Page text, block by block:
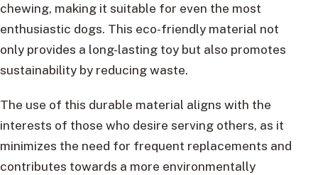
chewing, making it suitable for even the most
enthusiastic dogs. This eco-friendly material not
only provides a long-lasting toy but also promotes
sustainability by reducing waste.
The use of this durable material aligns with the
interests of those who desire serving others, as it
minimizes the need for frequent replacements and
contributes towards a more environmentally